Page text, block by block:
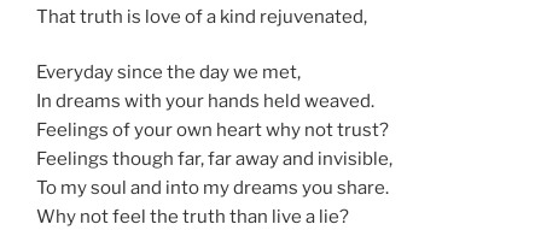
That truth is love of a kind rejuvenated,
Everyday since the day we met,
In dreams with your hands held weaved.
Feelings of your own heart why not trust?
Feelings though far, far away and invisible,
To my soul and into my dreams you share.
Why not feel the truth than live a lie?